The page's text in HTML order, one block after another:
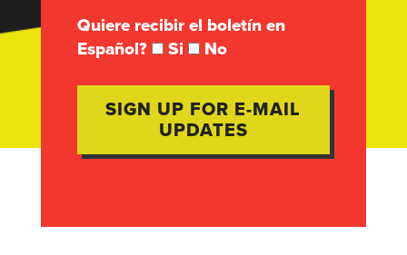
Quiere recibir el boletín en
Español?
Si No